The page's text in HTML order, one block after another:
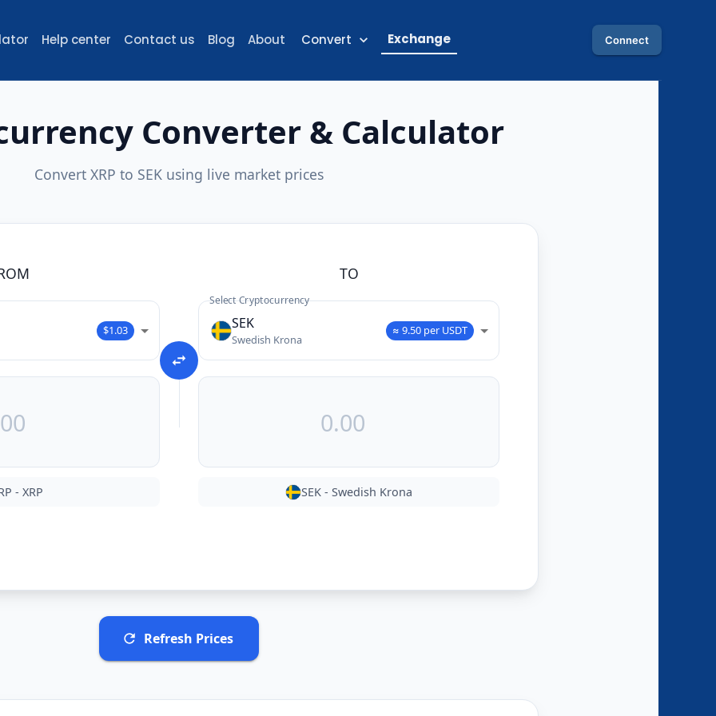
Help center Contact us Blog About Convert Exchange Connect
Converter & Calculator
Convert XRP to SEK using live market prices
$1.03
- XRP
TO
Select Cryptocurrency
SEK
Swedish Krona
≈ 9.50 per USDT
SEK - Swedish Krona
Refresh Prices